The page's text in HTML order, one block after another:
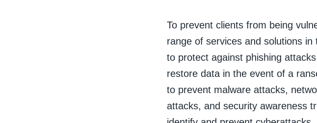
To prevent clients from being
range of services and solutions
to protect against phishing
restore data in the event of a
to prevent malware attacks,
attacks, and security awareness